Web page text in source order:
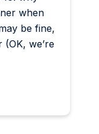
when
be fine,
we’re